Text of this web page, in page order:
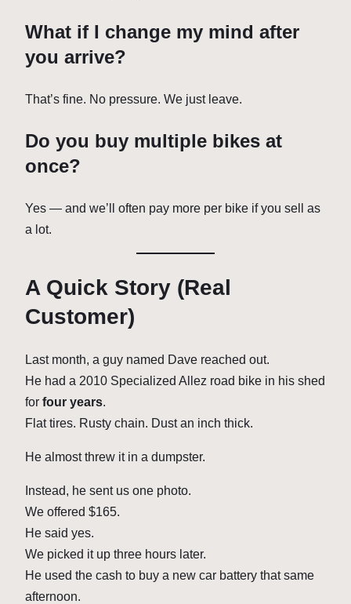
What if I change my mind after
you arrive?
That’s fine. No pressure. We just leave.
Do you buy multiple bikes at
once?
Yes — and we’ll often pay more per bike if you sell as
a lot.
A Quick Story (Real
Customer)
Last month, a guy named Dave reached out.
He had a 2010 Specialized Allez road bike in his shed
for four years.
Flat tires. Rusty chain. Dust an inch thick.
He almost threw it in a dumpster.
Instead, he sent us one photo.
We offered $165.
He said yes.
We picked it up three hours later.
He used the cash to buy a new car battery that same
afternoon.